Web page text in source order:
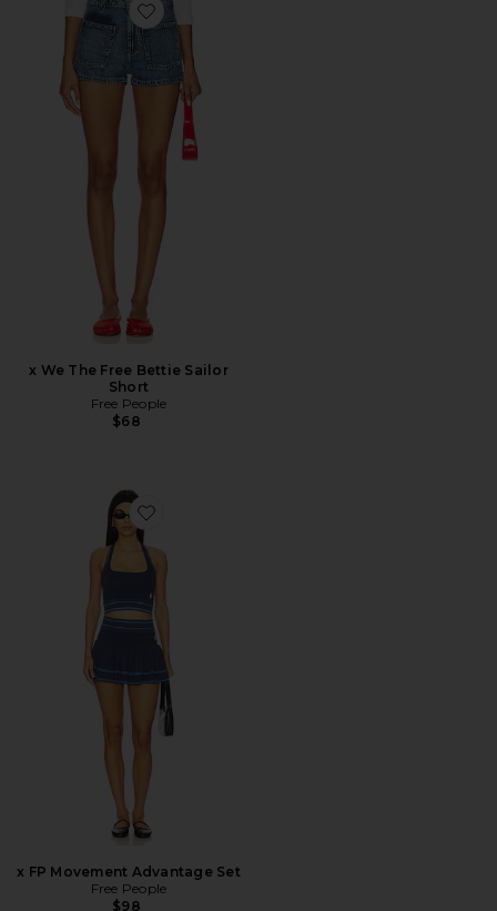
Favorite x We The Free Bettie Sailor Short
x We The Free Bettie Sailor
Short
Free People
$68
Favorite x FP Movement Advantage Set
x FP Movement Advantage Set
Free People
$98